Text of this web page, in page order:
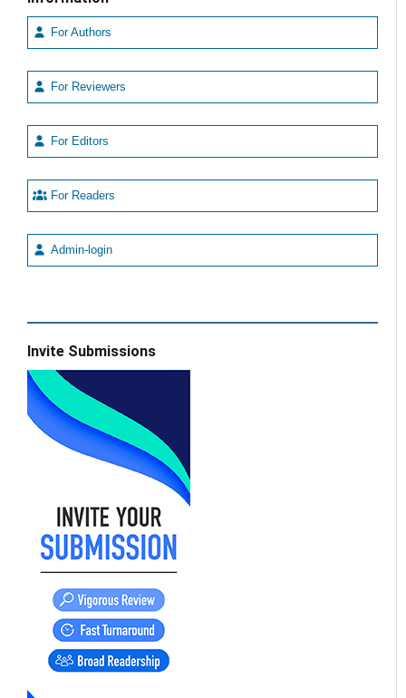
For Authors
For Reviewers
For Editors
For Readers
Admin-login
Invite Submissions